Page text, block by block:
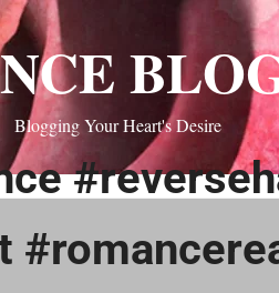
Blogging Your Heart's Desire